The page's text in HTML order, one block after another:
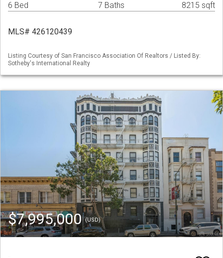
6 Bed 7 Baths 8215 sqft
MLS# 426120439
Listing Courtesy of San Francisco Association Of Realtors / Listed By:
Sotheby's International Realty
$7,995,000(USD)